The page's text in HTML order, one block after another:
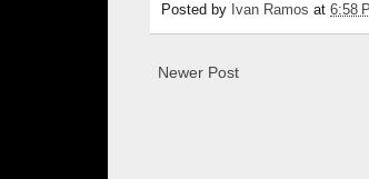
Posted by Ivan Ramos at 6:58
Newer Post